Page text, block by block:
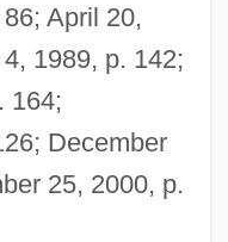
April 20,
1989, p. 142;
164;
December
25, 2000, p.